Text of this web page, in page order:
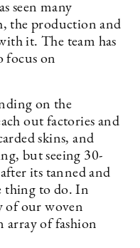
seen many
the production and
it. The team has
focus on
on the
out factories and
skins, and
but seeing 30-
its tanned and
thing to do. In
of our woven
array of fashion